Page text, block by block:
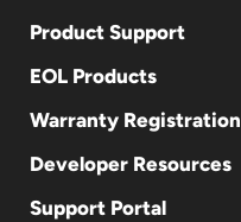
Product Support
EOL Products
Warranty Registration
Developer Resources
Support Portal